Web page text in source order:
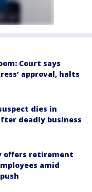
Court says
approval, halts
dies in
deadly business
offers retirement
amid